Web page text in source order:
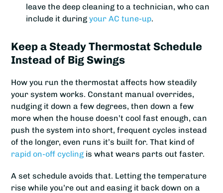
leave the deep cleaning to a technician, who can
include it during your AC tune-up.
Keep a Steady Thermostat Schedule
Instead of Big Swings
How you run the thermostat affects how steadily
your system works. Constant manual overrides,
nudging it down a few degrees, then down a few
more when the house doesn’t cool fast enough, can
push the system into short, frequent cycles instead
of the longer, even runs it’s built for. That kind of
rapid on-off cycling is what wears parts out faster.
A set schedule avoids that. Letting the temperature
rise while you’re out and easing it back down on a